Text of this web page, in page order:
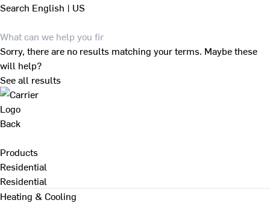
Search English | US
Sorry, there are no results matching your terms. Maybe these
will help?
See all results
Back
Products
Residential
Residential
Heating & Cooling